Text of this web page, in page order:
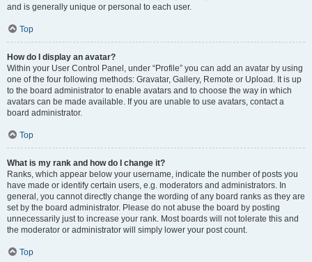
and is generally unique or personal to each user.
Top
How do I display an avatar?
Within your User Control Panel, under “Profile” you can add an avatar by using
one of the four following methods: Gravatar, Gallery, Remote or Upload. It is up
to the board administrator to enable avatars and to choose the way in which
avatars can be made available. If you are unable to use avatars, contact a
board administrator.
Top
What is my rank and how do I change it?
Ranks, which appear below your username, indicate the number of posts you
have made or identify certain users, e.g. moderators and administrators. In
general, you cannot directly change the wording of any board ranks as they are
set by the board administrator. Please do not abuse the board by posting
unnecessarily just to increase your rank. Most boards will not tolerate this and
the moderator or administrator will simply lower your post count.
Top